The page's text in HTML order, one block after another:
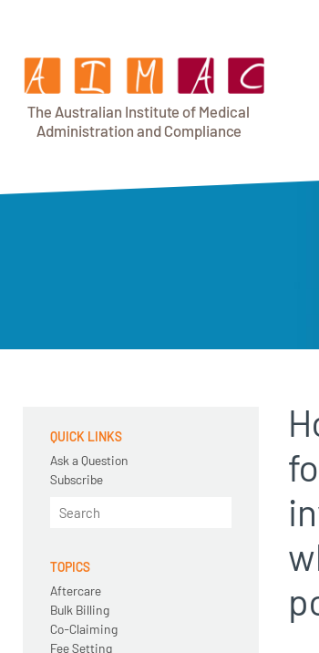
The Australian Instituteof Medical
Administration andCompliance
QUICK LINKS
Ask a Question
Subscribe
TOPICS
Aftercare
Bulk Billing
Co-Claiming
Fee Setting